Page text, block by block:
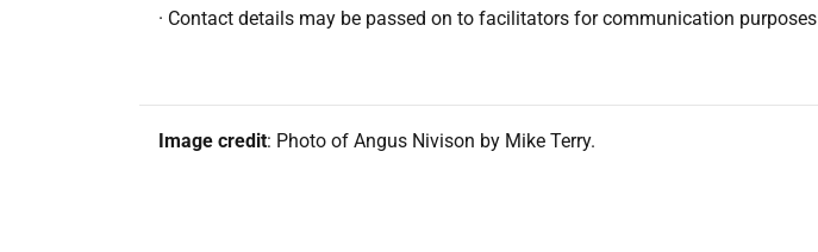
· Contact details may be passed on to facilitators for communication purposes
Image credit: Photo of Angus Nivison by Mike Terry.